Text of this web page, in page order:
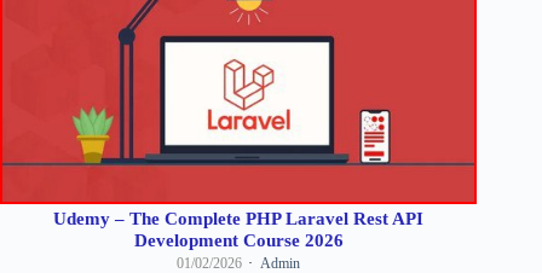
Udemy – The Complete PHP Laravel Rest API
Development Course 2026
01/02/2026 Admin